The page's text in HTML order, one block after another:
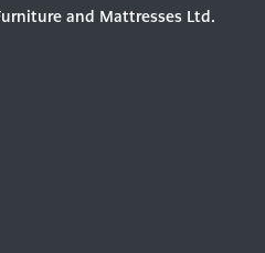
and Mattresses Ltd.